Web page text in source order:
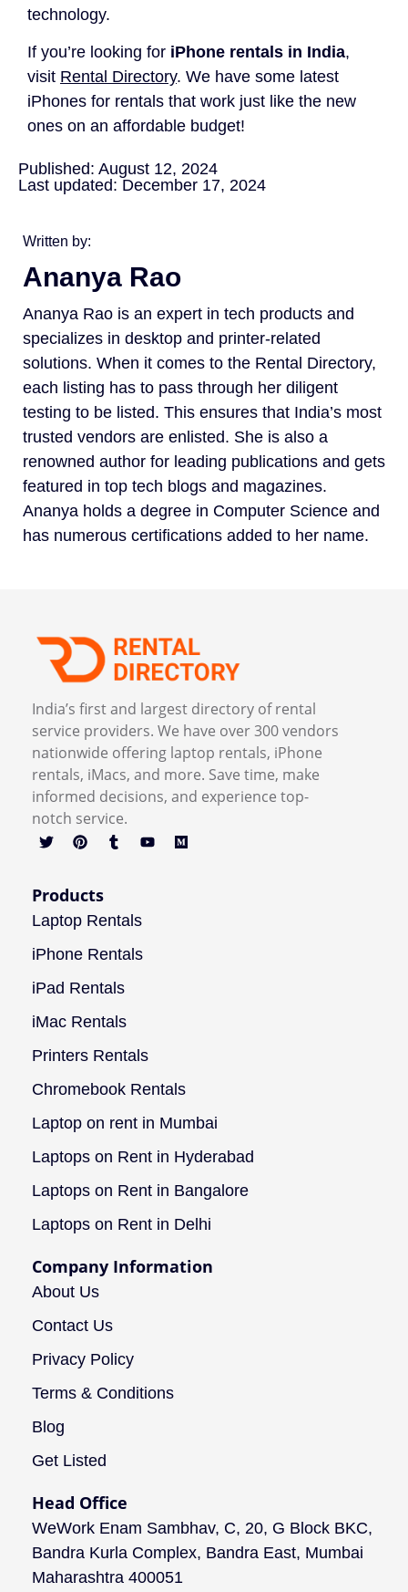
technology.
If you’re looking for iPhone rentals in India,
visit Rental Directory. We have some latest
iPhones for rentals that work just like the new
ones on an affordable budget!
Published: August 12, 2024
Last updated: December 17, 2024
Written by:
Ananya Rao
Ananya Rao is an expert in tech products and
specializes in desktop and printer-related
solutions. When it comes to the Rental Directory,
each listing has to pass through her diligent
testing to be listed. This ensures that India’s most
trusted vendors are enlisted. She is also a
renowned author for leading publications and gets
featured in top tech blogs and magazines.
Ananya holds a degree in Computer Science and
has numerous certifications added to her name.
India’s first and largest directory of rental
service providers. We have over 300 vendors
nationwide offering laptop rentals, iPhone
rentals, iMacs, and more. Save time, make
informed decisions, and experience top-
notch service.
Products
Laptop Rentals
iPhone Rentals
iPad Rentals
iMac Rentals
Printers Rentals
Chromebook Rentals
Laptop on rent in Mumbai
Laptops on Rent in Hyderabad
Laptops on Rent in Bangalore
Laptops on Rent in Delhi
Company Information
About Us
Contact Us
Privacy Policy
Terms & Conditions
Blog
Get Listed
Head Office
WeWork Enam Sambhav, C, 20, G Block BKC,
Bandra Kurla Complex, Bandra East, Mumbai
Maharashtra 400051